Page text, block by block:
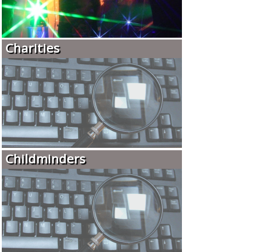
Charities
Childminders